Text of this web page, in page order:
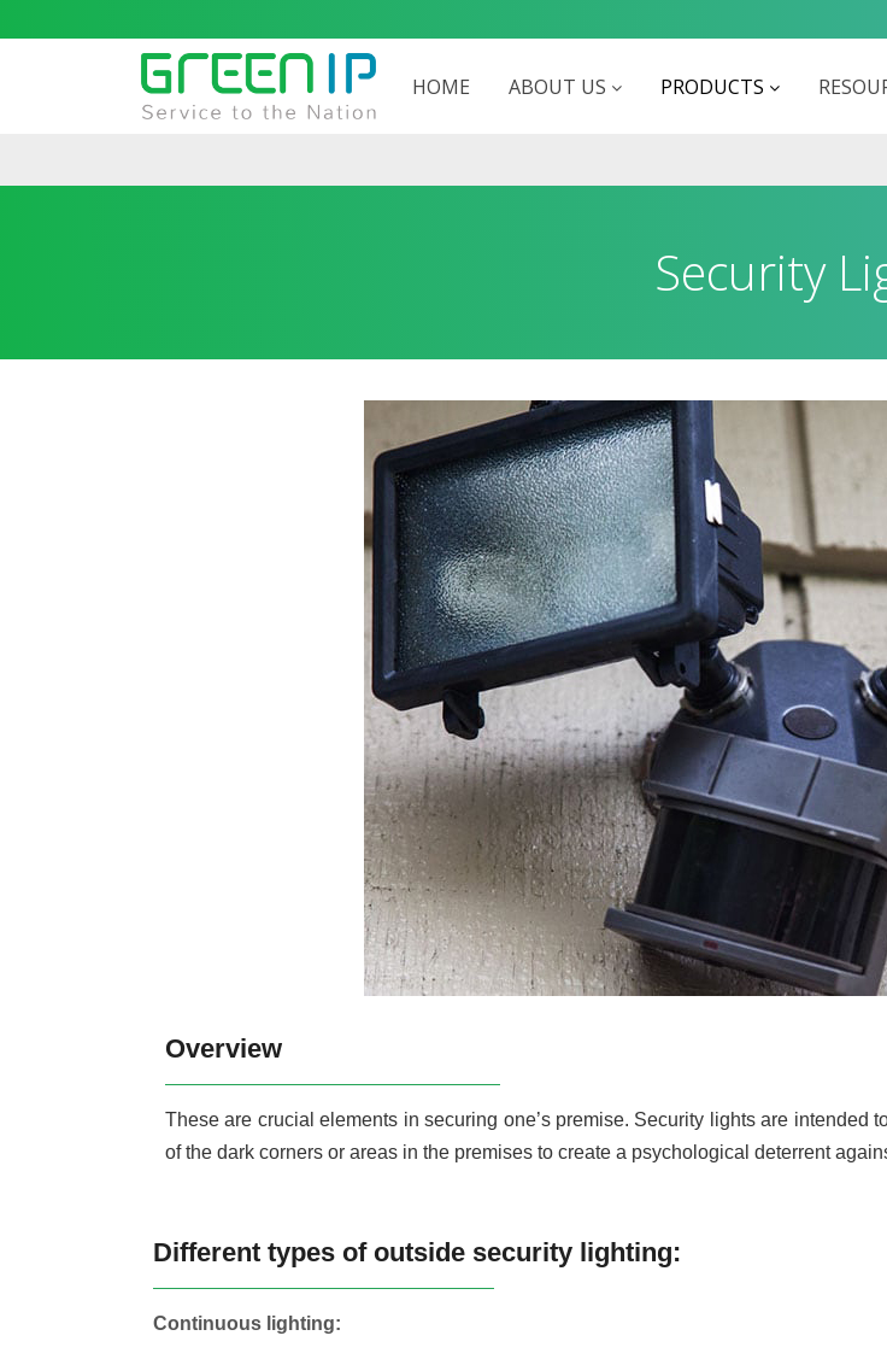
HOME ABOUT US PRODUCTS
Security
Overview
These are crucial elements in securing one’s premise. Security lights are
of the dark corners or areas in the premises to create a psychological deterrent
Different types of outside security lighting:
Continuous lighting: